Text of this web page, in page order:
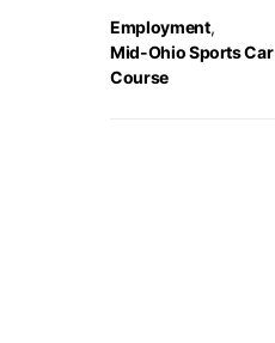
Employment,
Mid-Ohio Sports Car
Course